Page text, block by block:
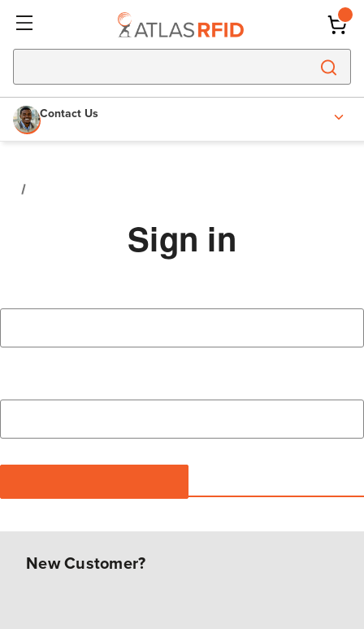
Contact Us
Sign in
New Customer?